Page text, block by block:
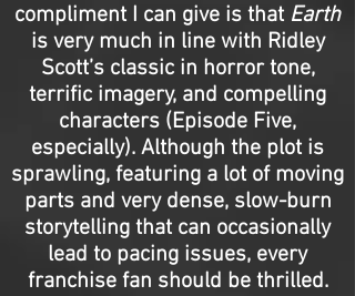
compliment I can give is that Earth
is very much in line with Ridley
Scott’s classic in horror tone,
terrific imagery, and compelling
characters (Episode Five,
especially). Although the plot is
sprawling, featuring a lot of moving
parts and very dense, slow-burn
storytelling that can occasionally
lead to pacing issues, every
franchise fan should be thrilled.